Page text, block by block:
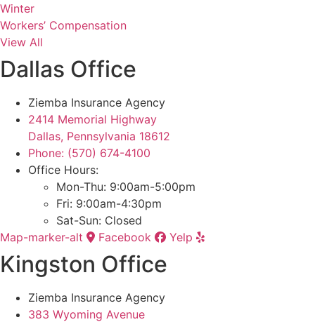
Winter
Workers’ Compensation
View All
Dallas Office
Ziemba Insurance Agency
2414 Memorial Highway
Dallas, Pennsylvania 18612
Phone: (570) 674-4100
Office Hours:
Mon-Thu: 9:00am-5:00pm
Fri: 9:00am-4:30pm
Sat-Sun: Closed
Map-marker-alt
Facebook Yelp
Kingston Office
Ziemba Insurance Agency
383 Wyoming Avenue